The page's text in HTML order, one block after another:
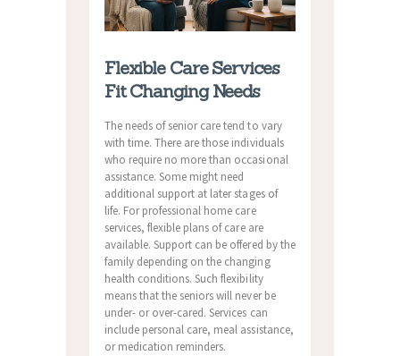
Flexible Care Services
Fit Changing Needs
The needs of senior care tend to vary
with time. There are those individuals
who require no more than occasional
assistance. Some might need
additional support at later stages of
life. For professional home care
services, flexible plans of care are
available. Support can be offered by the
family depending on the changing
health conditions. Such flexibility
means that the seniors will never be
under- or over-cared. Services can
include personal care, meal assistance,
or medication reminders.